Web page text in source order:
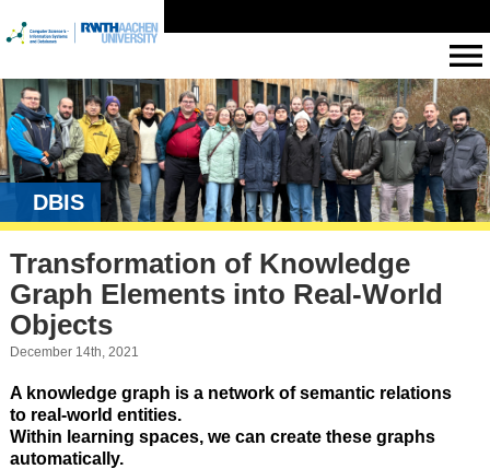
DBIS
Transformation of Knowledge
Graph Elements into Real-World
Objects
December 14th, 2021
A knowledge graph is a network of semantic relations
to real-world entities.
Within learning spaces, we can create these graphs
automatically.